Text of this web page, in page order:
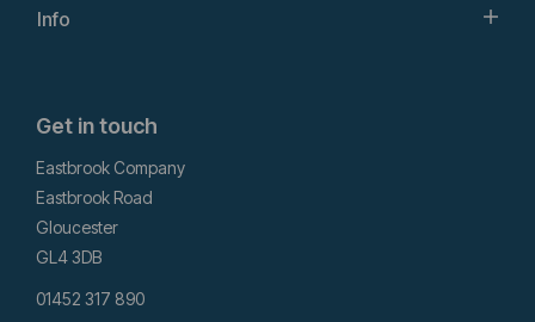
Info
Get in touch
Eastbrook Company
Eastbrook Road
Gloucester
GL4 3DB
01452 317 890